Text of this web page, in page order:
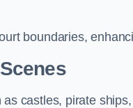
boundaries,
castles, pirate